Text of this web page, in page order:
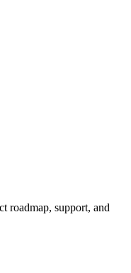
roadmap, support, and